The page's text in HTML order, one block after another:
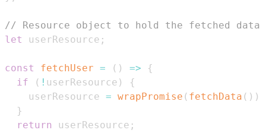
// Resource object to hold the fetched data
let
userResource ;
const fetchUser = ( ) =>
{
if
( ! userResource )
{
    userResource
= wrapPromise ( fetchData ( ) )
}
return
userResource ;